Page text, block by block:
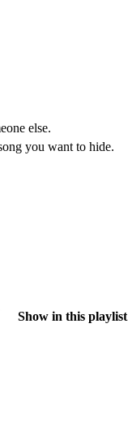
else.
you want to hide.
Show in this playlist